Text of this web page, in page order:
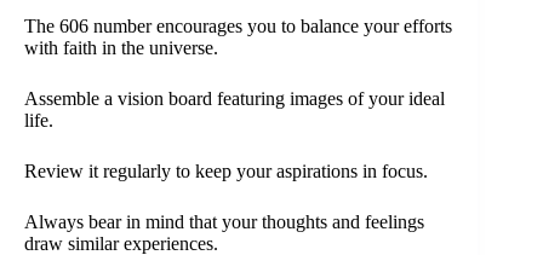
The 606 number encourages you to balance your efforts
with faith in the universe.
Assemble a vision board featuring images of your ideal
life.
Review it regularly to keep your aspirations in focus.
Always bear in mind that your thoughts and feelings
draw similar experiences.